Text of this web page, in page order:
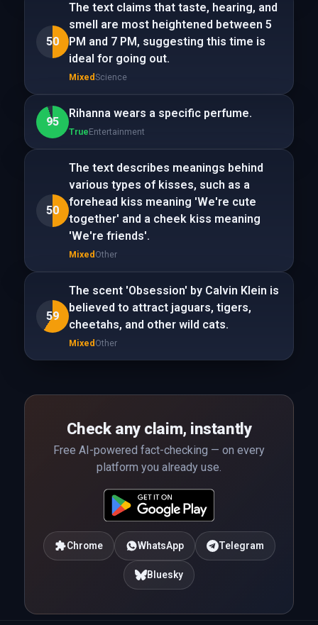
50
The text claims that taste, hearing, and
smell are most heightened between 5
PM and 7 PM, suggesting this time is
ideal for going out.
MixedScience
95
Rihanna wears a specific perfume.
TrueEntertainment
50
The text describes meanings behind
various types of kisses, such as a
forehead kiss meaning 'We're cute
together' and a cheek kiss meaning
'We're friends'.
Mixed Other
59
The scent 'Obsession' by Calvin Klein is
believed to attract jaguars, tigers,
cheetahs, and other wild cats.
Mixed Other
Check any claim, instantly
Free AI-powered fact-checking — on every
platform you already use.
Chrome WhatsApp Telegram
Bluesky